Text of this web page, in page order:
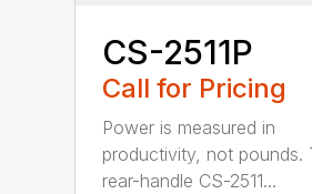
CS-2511P
Call for Pricing
Power is measured in
productivity, not pounds.
rear-handle CS-2511...